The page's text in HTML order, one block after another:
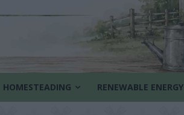
HOMESTEADING RENEWABLE ENERGY